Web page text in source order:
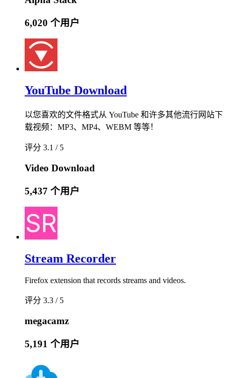
6,020 个用户
YouTube Download
以您喜欢的文件格式从 YouTube 和许多其他流行网站下
载视频：MP3、MP4、WEBM 等等！
评分 3.1 / 5
Video Download
5,437 个用户
Stream Recorder
Firefox extension that records streams and videos.
评分 3.3 / 5
megacamz
5,191 个用户